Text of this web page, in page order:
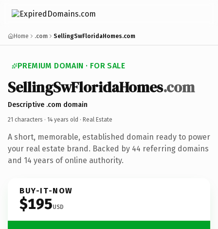
Home .com SellingSwFloridaHomes.com
PREMIUM DOMAIN · FOR SALE
SellingSwFloridaHomes.com
Descriptive .com domain
21 characters · 14 years old · Real Estate
A short, memorable, established domain ready to power
your real estate brand. Backed by 44 referring domains
and 14 years of online authority.
BUY-IT-NOW
$195USD